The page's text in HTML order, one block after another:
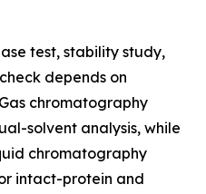
test, stability study,
depends on
chromatography
solvent analysis, while
chromatography
intact-protein and